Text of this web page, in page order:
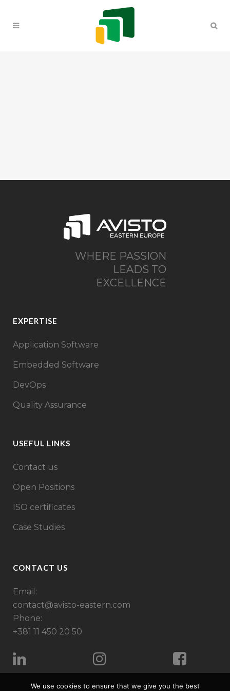
WHERE PASSION
LEADS TO
EXCELLENCE
EXPERTISE
Application Software
Embedded Software
DevOps
Quality Assurance
USEFUL LINKS
Contact us
Open Positions
ISO certificates
Case Studies
CONTACT US
Email:
contact@avisto-eastern.com
Phone:
+381 11 450 20 50
We use cookies to ensure that we give you the best